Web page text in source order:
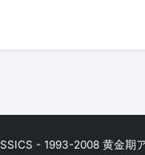
- 1993-2008 黄金期